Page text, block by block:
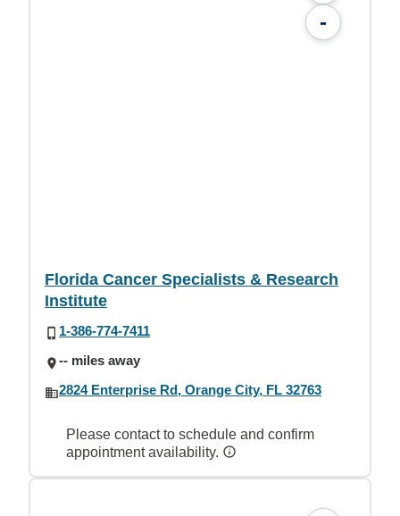
-
Florida Cancer Specialists & Research
Institute
1-386-774-7411
-- miles away
2824 Enterprise Rd, Orange City, FL 32763
Please contact to schedule and confirm
appointment availability.